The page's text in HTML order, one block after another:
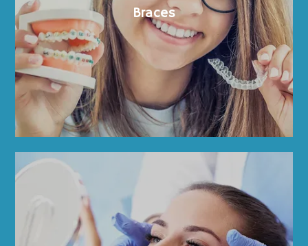
Provider
Meet the Team
Services
Before and After
Braces